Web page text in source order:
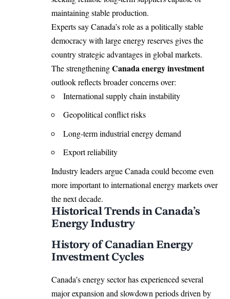
maintaining stable production.
Experts say Canada’s role as a politically stable
democracy with large energy reserves gives the
country strategic advantages in global markets.
The strengtheningCanada energy investment
outlook reflects broader concerns over:
International supply chain instability
Geopolitical conflict risks
Long-term industrial energy demand
Export reliability
Industry leaders argue Canada could become even
more important to international energy markets over
the next decade.
Historical Trends in Canada’s
Energy Industry
History of Canadian Energy
Investment Cycles
Canada’s energy sector has experienced several
major expansion and slowdown periods driven by